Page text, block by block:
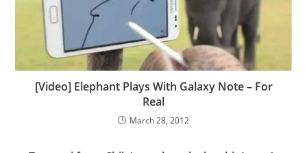
[Video] Elephant Plays With Galaxy Note – For
Real
March 28, 2012